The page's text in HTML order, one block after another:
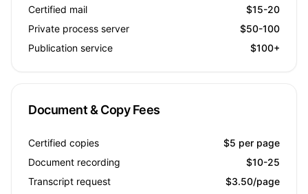
Certified mail
$15-20
Private process server
$50-100
Publication service
$100+
Document & Copy Fees
Certified copies
$5 per page
Document recording
$10-25
Transcript request
$3.50/page